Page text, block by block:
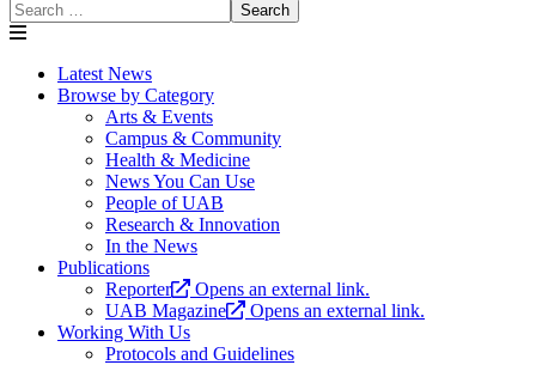
Search
Latest News
Browse by Category
Arts & Events
Campus & Community
Health & Medicine
News You Can Use
People of UAB
Research & Innovation
In the News
Publications
Reporter
Opens an external link.
UAB Magazine
Opens an external link.
Working With Us
Protocols and Guidelines